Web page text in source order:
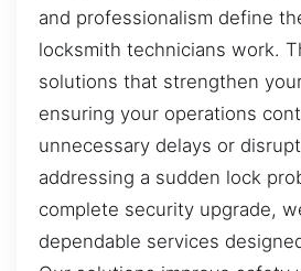
and professionalism define
locksmith technicians work.
solutions that strengthen
ensuring your operations
unnecessary delays or
addressing a sudden lock
complete security upgrade,
dependable services